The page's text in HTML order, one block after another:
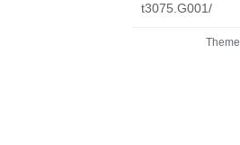
t3075.G001/